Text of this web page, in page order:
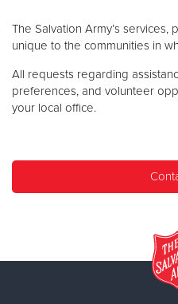
The Salvation Army’s
unique to the communities in
All requests regarding
preferences, and volunteer
your local office.